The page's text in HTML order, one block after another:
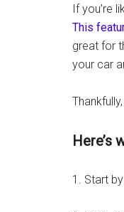
If you’re
This
great for
your car
Here’s
1. Start